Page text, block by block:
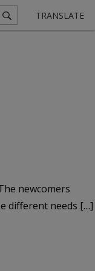
TRANSLATE
newcomers
different needs […]